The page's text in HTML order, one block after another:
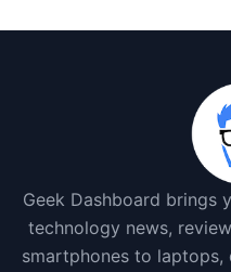
Geek Dashboard brings
technology news,
smartphones to laptops,